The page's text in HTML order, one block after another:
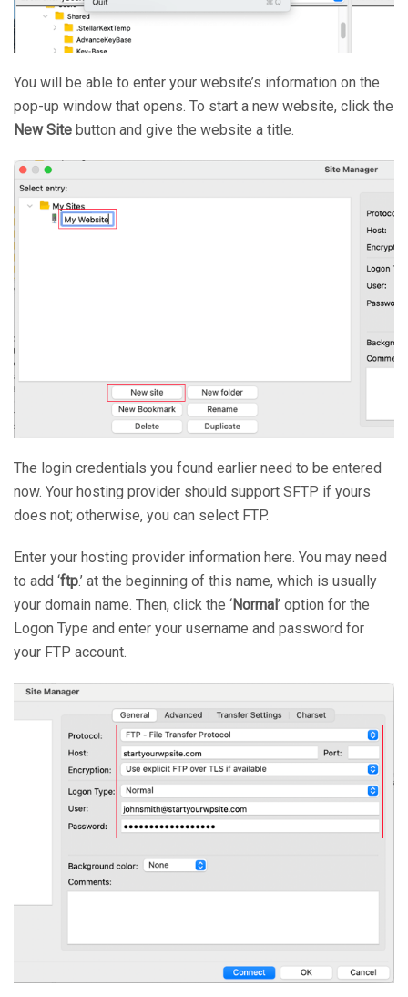
You will be able to enter your website’s information on the
pop-up window that opens. To start a new website, click the
New Site button and give the website a title.
The login credentials you found earlier need to be entered
now. Your hosting provider should support SFTP if yours
does not; otherwise, you can select FTP.
Enter your hosting provider information here. You may need
to add ‘ftp.’ at the beginning of this name, which is usually
your domain name. Then, click the ‘Normal’ option for the
Logon Type and enter your username and password for
your FTP account.